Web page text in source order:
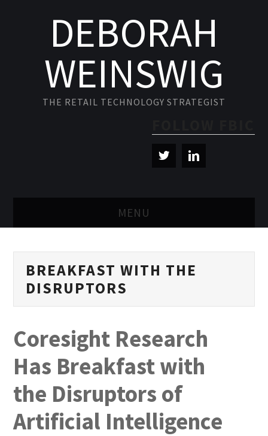
DEBORAH
WEINSWIG
THE RETAIL TECHNOLOGY STRATEGIST
MENU
PUBLICATIONS
NEWS
ABOUT
VIDEOS
CONTACT
EVENTS
BREAKFAST WITH THE
DISRUPTORS
Coresight Research
Has Breakfast with
the Disruptors of
Artificial Intelligence